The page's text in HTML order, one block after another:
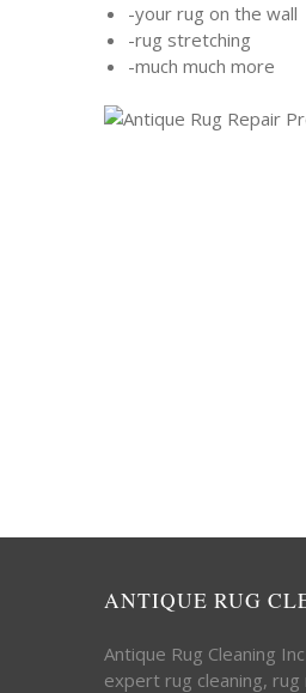
-your rug on the wall
-rug stretching
-much much more
ANTIQUE RUG
Antique Rug Cleaning
expert rug cleaning, rug